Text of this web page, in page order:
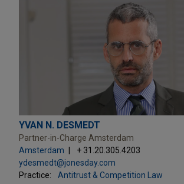
YVAN N. DESMEDT
Partner-in-Charge Amsterdam
Amsterdam
+ 31.20.305.4203
ydesmedt@jonesday.com
Practice:
Antitrust & Competition Law